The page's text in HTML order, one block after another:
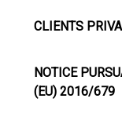
CLIENTS
NOTICE
(EU) 2016/679